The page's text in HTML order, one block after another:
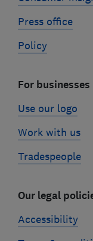
Press office
Policy
For businesses
Use our logo
Work with us
Tradespeople
Our legal
Accessibility